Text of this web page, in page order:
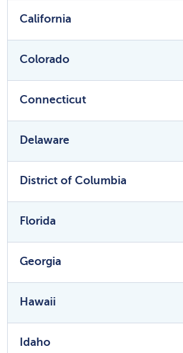
California
Colorado
Connecticut
Delaware
District of Columbia
Florida
Georgia
Hawaii
Idaho